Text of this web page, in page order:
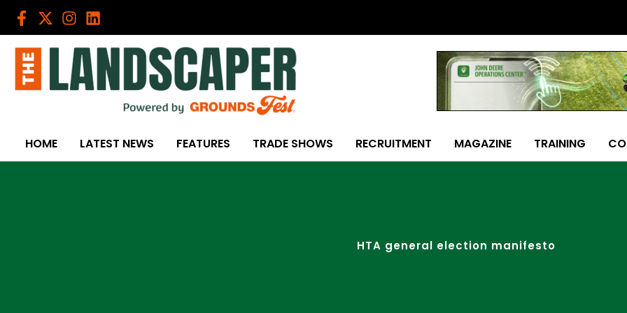
Skip
HOME LATEST NEWS FEATURES TRADE SHOWS RECRUITMENT MAGAZINE TRAINING
HTA general election manifesto